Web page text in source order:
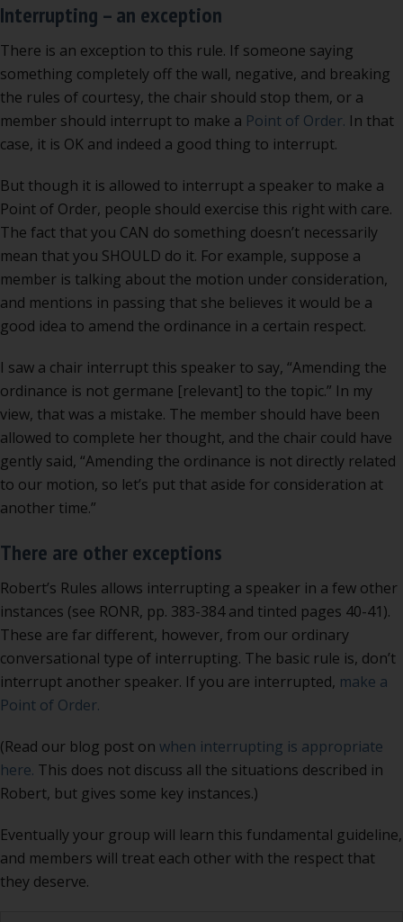
Interrupting – an exception
There is an exception to this rule. If someone saying
something completely off the wall, negative, and breaking
the rules of courtesy, the chair should stop them, or a
member should interrupt to make a Point of Order. In that
case, it is OK and indeed a good thing to interrupt.
But though it is allowed to interrupt a speaker to make a
Point of Order, people should exercise this right with care.
The fact that you CAN do something doesn’t necessarily
mean that you SHOULD do it. For example, suppose a
member is talking about the motion under consideration,
and mentions in passing that she believes it would be a
good idea to amend the ordinance in a certain respect.
I saw a chair interrupt this speaker to say, “Amending the
ordinance is not germane [relevant] to the topic.” In my
view, that was a mistake. The member should have been
allowed to complete her thought, and the chair could have
gently said, “Amending the ordinance is not directly related
to our motion, so let’s put that aside for consideration at
another time.”
There are other exceptions
Robert’s Rules allows interrupting a speaker in a few other
instances (see RONR, pp. 383-384 and tinted pages 40-41).
These are far different, however, from our ordinary
conversational type of interrupting. The basic rule is, don’t
interrupt another speaker. If you are interrupted, make a
Point of Order.
(Read our blog post on when interrupting is appropriate
here. This does not discuss all the situations described in
Robert, but gives some key instances.)
Eventually your group will learn this fundamental guideline,
and members will treat each other with the respect that
they deserve.